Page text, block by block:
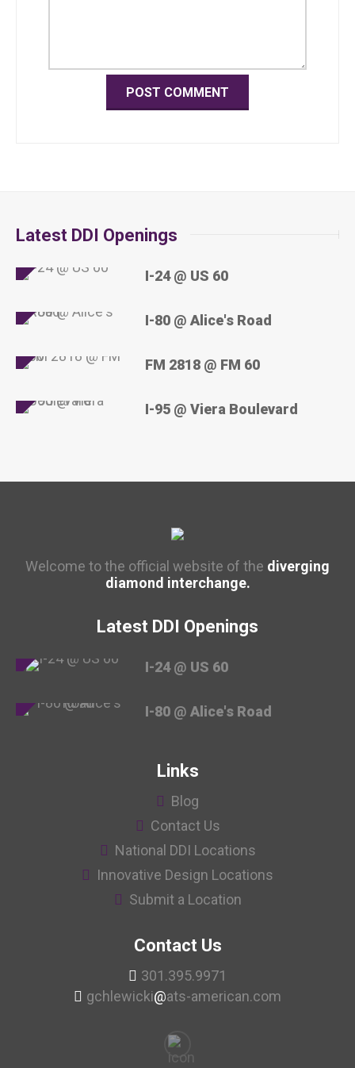
Latest DDI Openings
I-24 @ US 60
I-80 @ Alice's Road
FM 2818 @ FM 60
I-95 @ Viera Boulevard
Welcome to the official website of the diverging
diamond interchange.
Latest DDI Openings
I-24 @ US 60
I-80 @ Alice's Road
Links
Blog
Contact Us
National DDI Locations
Innovative Design Locations
Submit a Location
Contact Us
301.395.9971
gchlewicki@ats-american.com